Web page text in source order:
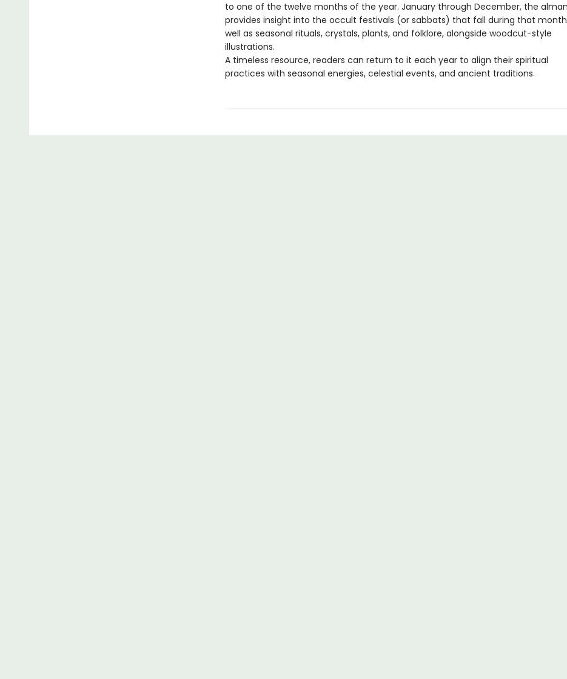
to one of the twelve months of the year. January through December, the
provides insight into the occult festivals (or sabbats) that fall during that
well as seasonal rituals, crystals, plants, and folklore, alongside woodcut-style
illustrations.
A timeless resource, readers can return to it each year to align their spiritual
practices with seasonal energies, celestial events, and ancient traditions.